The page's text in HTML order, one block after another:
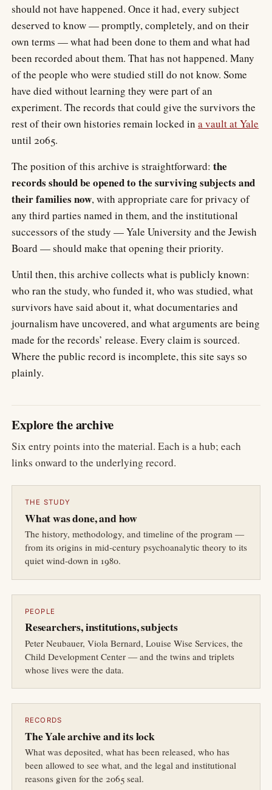
should not have happened. Once it had, every subject
deserved to know — promptly, completely, and on their
own terms — what had been done to them and what had
been recorded about them. That has not happened. Many
of the people who were studied still do not know. Some
have died without learning they were part of an
experiment. The records that could give the survivors the
rest of their own histories remain locked ina vault at Yale
until 2065.
The position of this archive is straightforward:the
records should be opened to the surviving subjects and
their families now, with appropriate care for privacy of
any third parties named in them, and the institutional
successors of the study — Yale University and the Jewish
Board — should make that opening their priority.
Until then, this archive collects what is publicly known:
who ran the study, who funded it, who was studied, what
survivors have said about it, what documentaries and
journalism have uncovered, and what arguments are being
made for the records’ release. Every claim is sourced.
Where the public record is incomplete, this site says so
plainly.
Explore the archive
Six entry points into the material. Each is a hub; each
links onward to the underlying record.
THE STUDY
What was done, and how
The history, methodology, and timeline of the program —
from its origins in mid-century psychoanalytic theory to its
quiet wind-down in 1980.
PEOPLE
Researchers, institutions, subjects
Peter Neubauer, Viola Bernard, Louise Wise Services, the
Child Development Center — and the twins and triplets
whose lives were the data.
RECORDS
The Yale archive and its lock
What was deposited, what has been released, who has
been allowed to see what, and the legal and institutional
reasons given for the 2065 seal.